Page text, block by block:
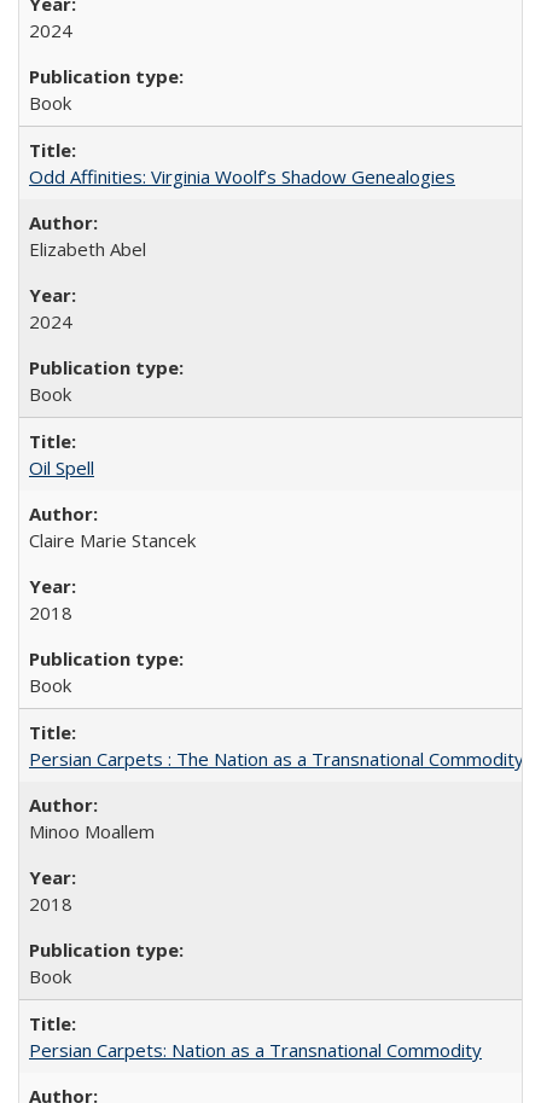
2024
Book
Odd Affinities: Virginia Woolf’s Shadow Genealogies
Elizabeth Abel
2024
Book
Oil Spell
Claire Marie Stancek
2018
Book
Persian Carpets : The Nation as a Transnational Commodity
Minoo Moallem
2018
Book
Persian Carpets: Nation as a Transnational Commodity